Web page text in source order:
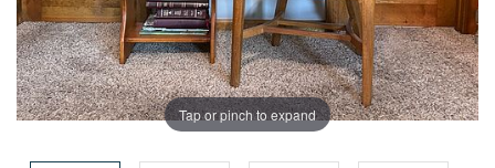
Tap or pinch to expand